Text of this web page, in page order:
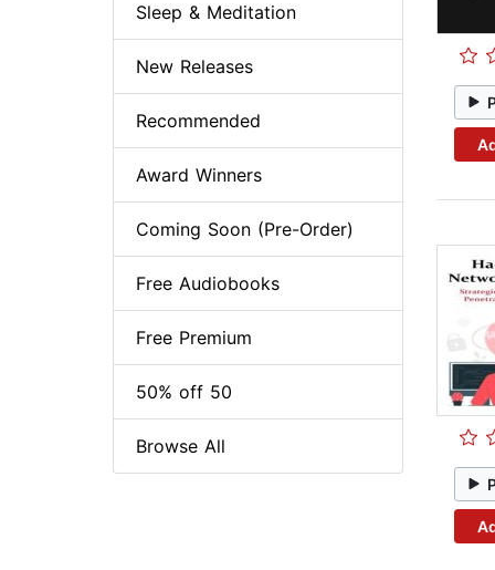
Sleep & Meditation
New Releases
Recommended
Award Winners
Coming Soon (Pre-Order)
Free Audiobooks
Free Premium
50% off 50
Browse All